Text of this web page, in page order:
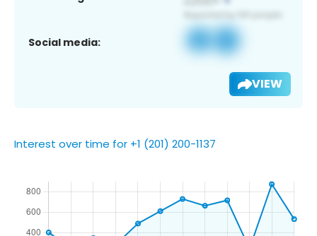
Social media:
VIEW
Interest over time for +1 (201) 200-1137